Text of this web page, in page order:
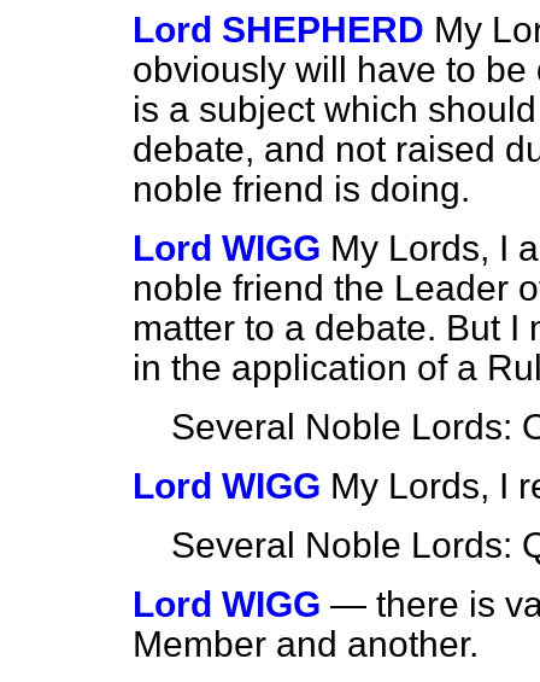
Lord SHEPHERD My
obviously will have to
is a subject which
debate, and not raised
noble friend is doing.
Lord WIGG My Lords, I
noble friend the Leader
matter to a debate. But I
in the application of a
Several Noble Lords:
Lord WIGG My Lords, I
Several Noble Lords:
Lord WIGG — there is
Member and another.